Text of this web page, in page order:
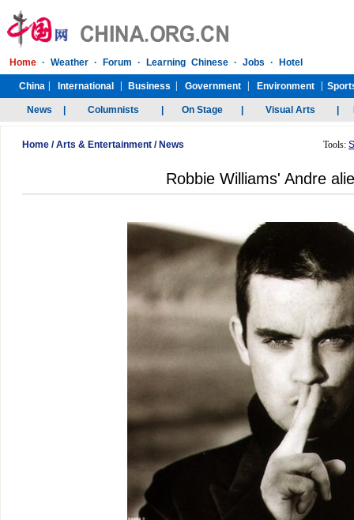
Home /Arts & Entertainment / News Tools:
Robbie Williams' Andre